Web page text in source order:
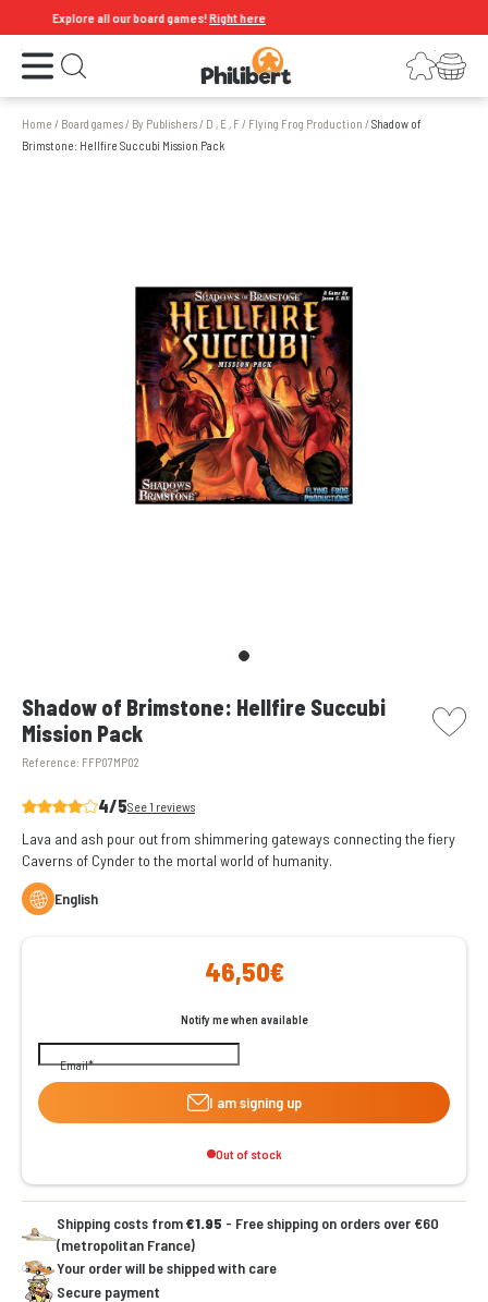
Explore all our board games!Right here
Open the menu Open search LoginYour shopping cart
Home / Board games/ By Publishers/ D , E , F/ Flying Frog Production /Shadow of
Brimstone: Hellfire Succubi Mission Pack
Shadow of Brimstone: Hellfire Succubi
Mission Pack
Reference: FFP07MP02
picto
4/5See 1 reviews
Lava and ash pour out from shimmering gateways connecting the fiery
Caverns of Cynder to the mortal world of humanity.
English
46,50€
Notify me when available
Email
I am signing up
Out of stock
Shipping costs from€1.95 - Free shipping on orders over €60
(metropolitan France)
Your order will be shipped with care
Secure payment